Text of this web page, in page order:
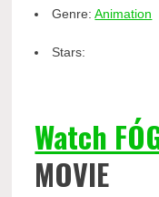
Genre:Animation
Stars:
Watch
MOVIE